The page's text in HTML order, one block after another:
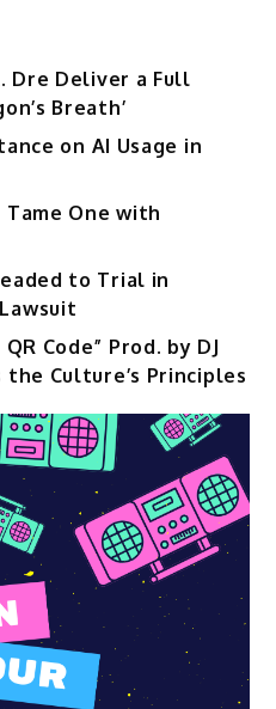
Dre Deliver a Full
Breath’
on AI Usage in
One with
to Trial in
Code” Prod. by DJ
Culture’s Principles